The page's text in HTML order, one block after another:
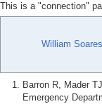
This is a "connection"
William Soares
Barron R, Mader
Emergency